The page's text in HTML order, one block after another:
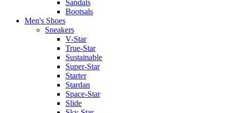
Sandals
Bootsals
Men's Shoes
Sneakers
V-Star
True-Star
Sustainable
Super-Star
Starter
Stardan
Space-Star
Slide